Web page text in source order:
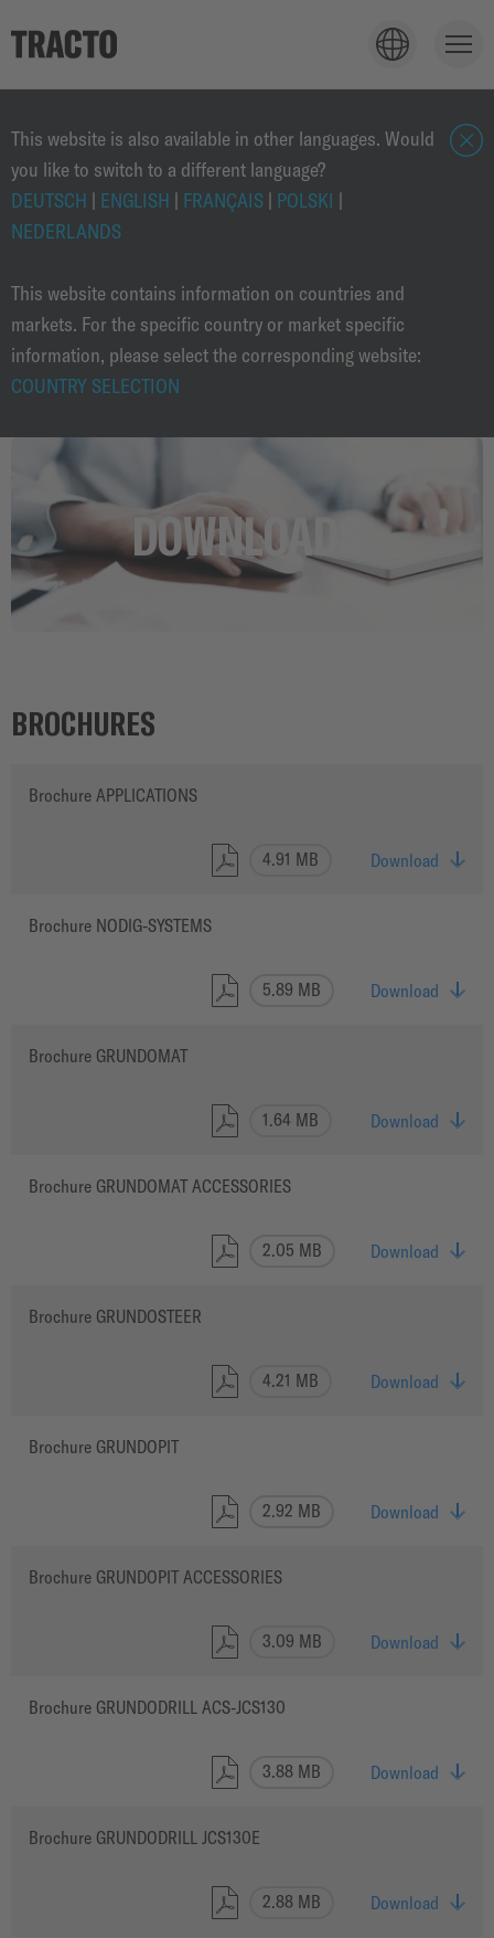
This website is also available in other languages. Would
you like to switch to a different language?
DEUTSCH | ENGLISH | FRANÇAIS | POLSKI |
NEDERLANDS
This website contains information on countries and
markets. For the specific country or market specific
information, please select the corresponding website:
COUNTRY SELECTION
TECHNOLOGY
APPLICATIONS
PRODUCTS
SOLUTIONS
CAREER
DOWNLOADS
BROCHURES
Brochure APPLICATIONS
4.91 MB Download
Brochure NODIG-SYSTEMS
5.89 MB Download
Brochure GRUNDOMAT
1.64 MB Download
Brochure GRUNDOMAT ACCESSORIES
2.05 MB Download
Brochure GRUNDOSTEER
4.21 MB Download
Brochure GRUNDOPIT
2.92 MB Download
Brochure GRUNDOPIT ACCESSORIES
3.09 MB Download
Brochure GRUNDODRILL ACS-JCS130
3.88 MB Download
Brochure GRUNDODRILL JCS130E
2.88 MB Download